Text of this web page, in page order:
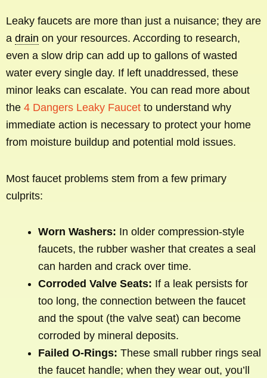
Leaky faucets are more than just a nuisance; they are
a drain on your resources. According to research,
even a slow drip can add up to gallons of wasted
water every single day. If left unaddressed, these
minor leaks can escalate. You can read more about
the 4 Dangers Leaky Faucet to understand why
immediate action is necessary to protect your home
from moisture buildup and potential mold issues.
Most faucet problems stem from a few primary
culprits:
Worn Washers: In older compression-style
faucets, the rubber washer that creates a seal
can harden and crack over time.
Corroded Valve Seats: If a leak persists for
too long, the connection between the faucet
and the spout (the valve seat) can become
corroded by mineral deposits.
Failed O-Rings: These small rubber rings seal
the faucet handle; when they wear out, you’ll